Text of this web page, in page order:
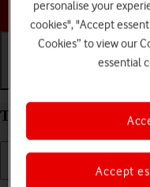
Transfer eSIM to
personalise your
cookies", "Accept
Cookies” to view our
essential
Accept